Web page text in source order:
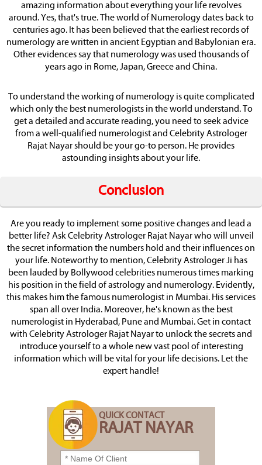
amazing information about everything your life revolves
around. Yes, that's true. The world of Numerology dates back to
centuries ago. It has been believed that the earliest records of
numerology are written in ancient Egyptian and Babylonian era.
Other evidences say that numerology was used thousands of
years ago in Rome, Japan, Greece and China.
To understand the working of numerology is quite complicated
which only the best numerologists in the world understand. To
get a detailed and accurate reading, you need to seek advice
from a well-qualified numerologist and Celebrity Astrologer
Rajat Nayar should be your go-to person. He provides
astounding insights about your life.
Conclusion
Are you ready to implement some positive changes and lead a
better life? Ask Celebrity Astrologer Rajat Nayar who will unveil
the secret information the numbers hold and their influences on
your life. Noteworthy to mention, Celebrity Astrologer Ji has
been lauded by Bollywood celebrities numerous times marking
his position in the field of astrology and numerology. Evidently,
this makes him the famous numerologist in Mumbai. His services
span all over India. Moreover, he's known as the best
numerologist in Hyderabad, Pune and Mumbai. Get in contact
with Celebrity Astrologer Rajat Nayar to unlock the secrets and
introduce yourself to a whole new vast pool of interesting
information which will be vital for your life decisions. Let the
expert handle!
QUICK CONTACT
RAJAT NAYAR